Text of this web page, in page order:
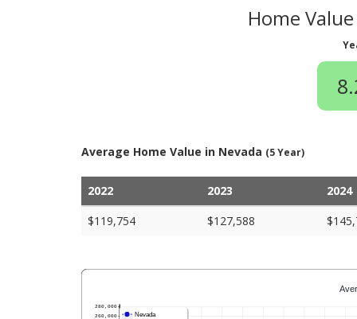
Home
Average Home Value in Nevada (5 Year)
2022 2023 2024
$119,754
$127,588